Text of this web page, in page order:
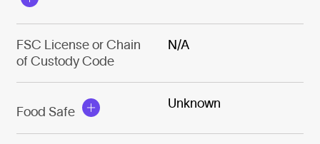
FSC License or Chain
of Custody Code
N/A
Food Safe
Unknown